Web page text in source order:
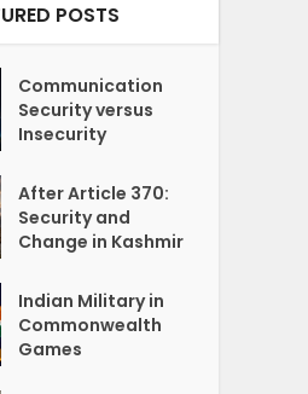
POSTS
Communication
Security versus
Insecurity
After Article 370:
Security and
Change in Kashmir
Indian Military in
Commonwealth
Games